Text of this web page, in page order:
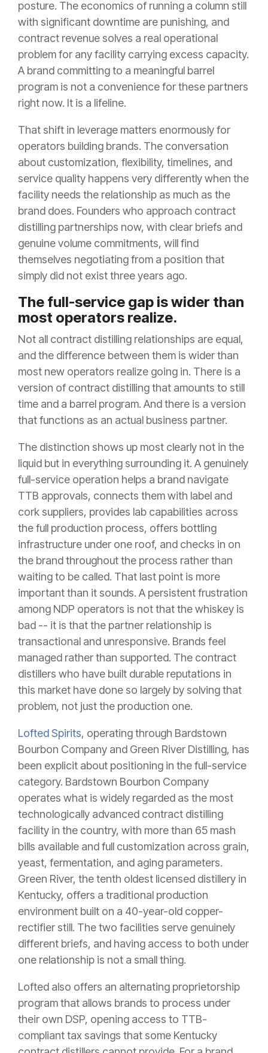
posture. The economics of running a column still
with significant downtime are punishing, and
contract revenue solves a real operational
problem for any facility carrying excess capacity.
A brand committing to a meaningful barrel
program is not a convenience for these partners
right now. It is a lifeline.
That shift in leverage matters enormously for
operators building brands. The conversation
about customization, flexibility, timelines, and
service quality happens very differently when the
facility needs the relationship as much as the
brand does. Founders who approach contract
distilling partnerships now, with clear briefs and
genuine volume commitments, will find
themselves negotiating from a position that
simply did not exist three years ago.
The full-service gap is wider than
most operators realize.
Not all contract distilling relationships are equal,
and the difference between them is wider than
most new operators realize going in. There is a
version of contract distilling that amounts to still
time and a barrel program. And there is a version
that functions as an actual business partner.
The distinction shows up most clearly not in the
liquid but in everything surrounding it. A genuinely
full-service operation helps a brand navigate
TTB approvals, connects them with label and
cork suppliers, provides lab capabilities across
the full production process, offers bottling
infrastructure under one roof, and checks in on
the brand throughout the process rather than
waiting to be called. That last point is more
important than it sounds. A persistent frustration
among NDP operators is not that the whiskey is
bad -- it is that the partner relationship is
transactional and unresponsive. Brands feel
managed rather than supported. The contract
distillers who have built durable reputations in
this market have done so largely by solving that
problem, not just the production one.
Lofted Spirits, operating through Bardstown
Bourbon Company and Green River Distilling, has
been explicit about positioning in the full-service
category. Bardstown Bourbon Company
operates what is widely regarded as the most
technologically advanced contract distilling
facility in the country, with more than 65 mash
bills available and full customization across grain,
yeast, fermentation, and aging parameters.
Green River, the tenth oldest licensed distillery in
Kentucky, offers a traditional production
environment built on a 40-year-old copper-
rectifier still. The two facilities serve genuinely
different briefs, and having access to both under
one relationship is not a small thing.
Lofted also offers an alternating proprietorship
program that allows brands to process under
their own DSP, opening access to TTB-
compliant tax savings that some Kentucky